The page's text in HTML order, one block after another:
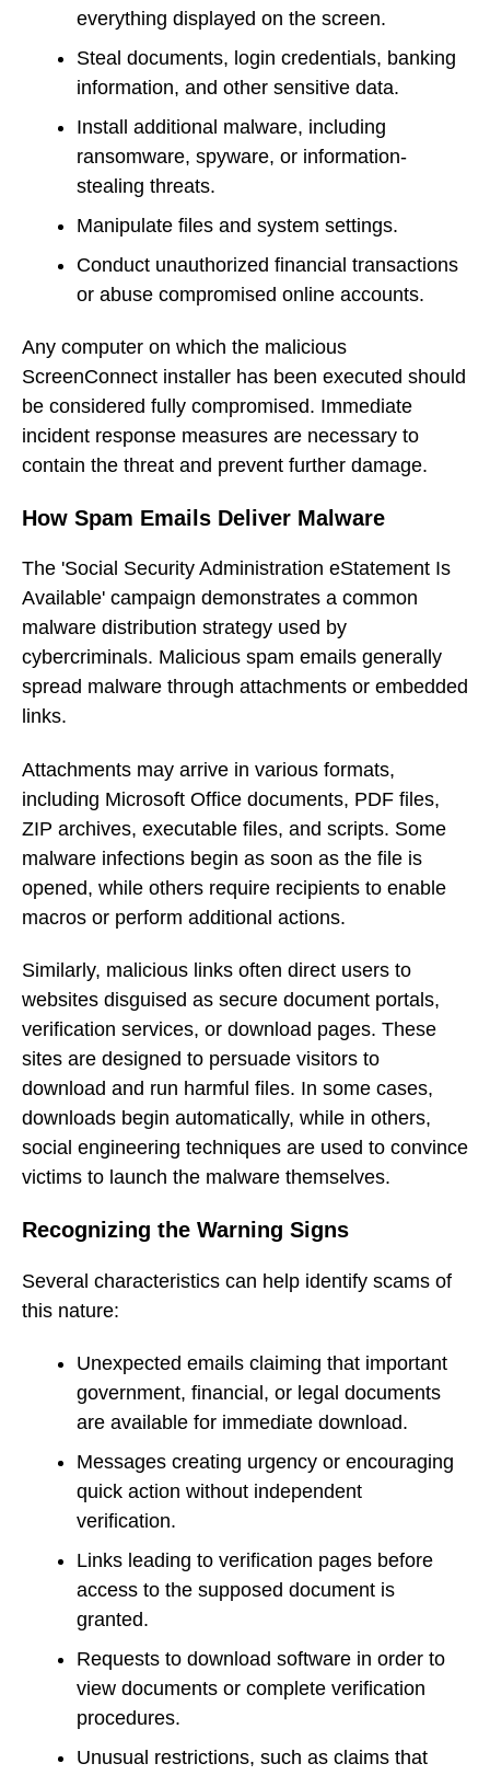
everything displayed on the screen.
Steal documents, login credentials, banking
information, and other sensitive data.
Install additional malware, including
ransomware, spyware, or information-
stealing threats.
Manipulate files and system settings.
Conduct unauthorized financial transactions
or abuse compromised online accounts.
Any computer on which the malicious
ScreenConnect installer has been executed should
be considered fully compromised. Immediate
incident response measures are necessary to
contain the threat and prevent further damage.
How Spam Emails Deliver Malware
The 'Social Security Administration eStatement Is
Available' campaign demonstrates a common
malware distribution strategy used by
cybercriminals. Malicious spam emails generally
spread malware through attachments or embedded
links.
Attachments may arrive in various formats,
including Microsoft Office documents, PDF files,
ZIP archives, executable files, and scripts. Some
malware infections begin as soon as the file is
opened, while others require recipients to enable
macros or perform additional actions.
Similarly, malicious links often direct users to
websites disguised as secure document portals,
verification services, or download pages. These
sites are designed to persuade visitors to
download and run harmful files. In some cases,
downloads begin automatically, while in others,
social engineering techniques are used to convince
victims to launch the malware themselves.
Recognizing the Warning Signs
Several characteristics can help identify scams of
this nature:
Unexpected emails claiming that important
government, financial, or legal documents
are available for immediate download.
Messages creating urgency or encouraging
quick action without independent
verification.
Links leading to verification pages before
access to the supposed document is
granted.
Requests to download software in order to
view documents or complete verification
procedures.
Unusual restrictions, such as claims that